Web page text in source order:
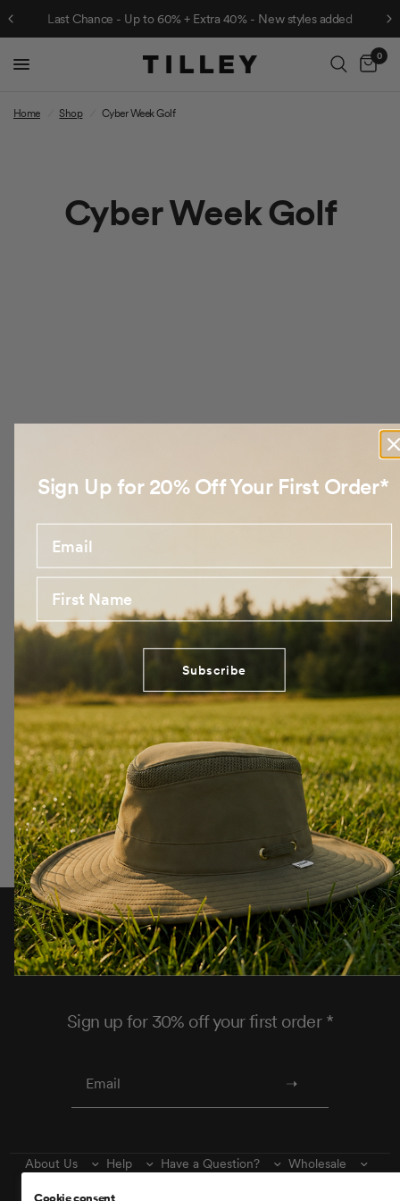
Cookie consent
Last Chance - Up to 60% + Extra 40% - New styles added
Cart
0
Home Shop Cyber Week Golf
Cyber Week Golf
No products found
Thoughtfully designed to help you make the most
of every adventure.
Sign up for 30% off your first order *
About Us Help Have a Question?
Wholesale
Sign Up for 20% Off Your First Order*
Subscribe